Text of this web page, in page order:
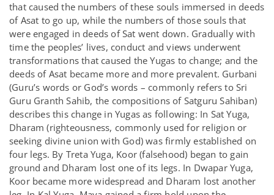
that caused the numbers of these souls immersed in deeds
of Asat to go up, while the numbers of those souls that
were engaged in deeds of Sat went down. Gradually with
time the peoples’ lives, conduct and views underwent
transformations that caused the Yugas to change; and the
deeds of Asat became more and more prevalent. Gurbani
(Guru’s words or God’s words – commonly refers to Sri
Guru Granth Sahib, the compositions of Satguru Sahiban)
describes this change in Yugas as following: In Sat Yuga,
Dharam (righteousness, commonly used for religion or
seeking divine union with God) was firmly established on
four legs. By Treta Yuga, Koor (falsehood) began to gain
ground and Dharam lost one of its legs. In Dwapar Yuga,
Koor became more widespread and Dharam lost another